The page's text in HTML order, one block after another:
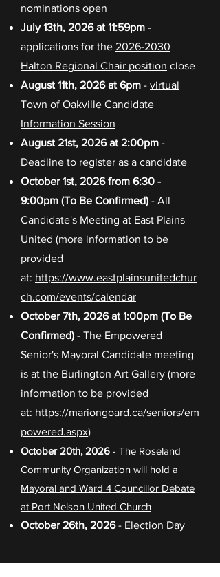
nominations open
July 13th, 2026 at 11:59pm -
applications for the 2026-2030
Halton Regional Chair position close
August 11th, 2026 at 6pm - virtual
Town of Oakville Candidate
Information Session
August 21st, 2026 at 2:00pm -
Deadline to register as a candidate
October 1st, 2026 from 6:30 -
9:00pm (To Be Confirmed) - All
Candidate's Meeting at East Plains
United (more information to be
provided
at: https://www.eastplainsunitedchur
ch.com/events/calendar
October 7th, 2026 at 1:00pm (To Be
Confirmed) - The Empowered
Senior's Mayoral Candidate meeting
is at the Burlington Art Gallery (more
information to be provided
at: https://mariongoard.ca/seniors/em
powered.aspx)
October 20th, 2026 - The Roseland
Community Organization will hold a
Mayoral and Ward 4 Councillor Debate
at Port Nelson United Church
October 26th, 2026- Election Day